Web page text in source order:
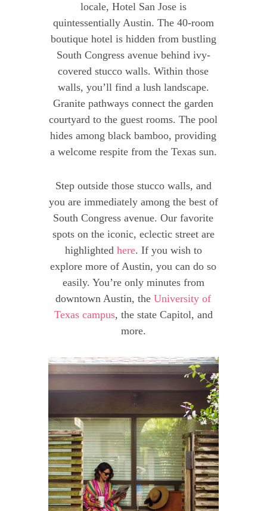
locale, Hotel San Jose is
quintessentially Austin. The 40-room
boutique hotel is hidden from bustling
South Congress avenue behind ivy-
covered stucco walls. Within those
walls, you’ll find a lush landscape.
Granite pathways connect the garden
courtyard to the guest rooms. The pool
hides among black bamboo, providing
a welcome respite from the Texas sun.
Step outside those stucco walls, and
you are immediately among the best of
South Congress avenue. Our favorite
spots on the iconic, eclectic street are
highlighted here. If you wish to
explore more of Austin, you can do so
easily. You’re only minutes from
downtown Austin, theUniversity of
Texas campus, the state Capitol, and
more.